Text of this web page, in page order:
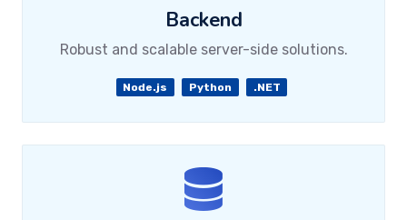
Backend
Robust and scalable server-side solutions.
Node.js Python .NET